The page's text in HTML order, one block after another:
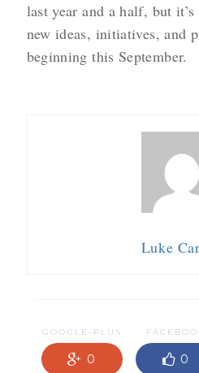
last year and a half, but
new ideas, initiatives, and
beginning this September.
Luke
GOOGLE-PLUS
0 0